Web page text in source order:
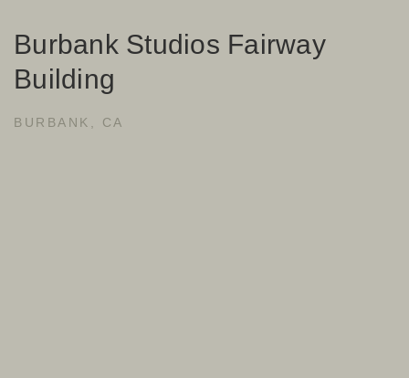
Burbank Studios Fairway
Building
BURBANK, CA